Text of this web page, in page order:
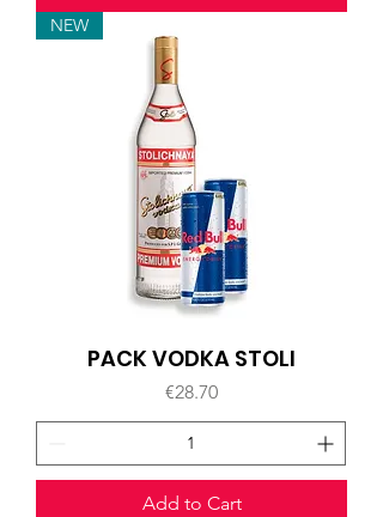
NEW
PACK VODKA STOLI
Price
€28.70
Add to Cart